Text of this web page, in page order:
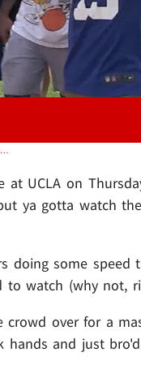
Video: Odell Beckham Swarmed By UCLA Students After Summer Workout
UCLA on
ya gotta watch
doing some
to watch (why not,
over for a
hands and just